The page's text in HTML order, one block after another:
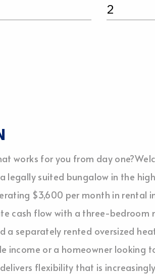
2
works for you from day
legally suited bungalow in the
$3,600 per month in rental
cash flow with a three-bedroom
a separately rented oversized
income or a homeowner looking
flexibility that is